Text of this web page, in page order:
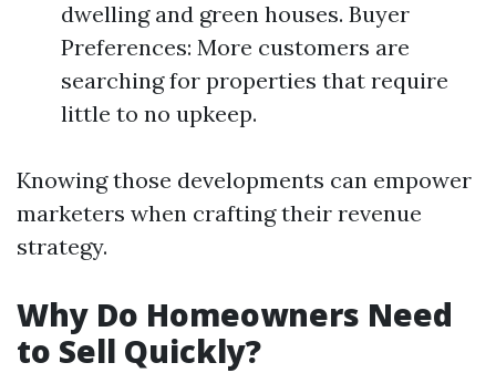
dwelling and green houses. Buyer
Preferences: More customers are
searching for properties that require
little to no upkeep.
Knowing those developments can empower
marketers when crafting their revenue
strategy.
Why Do Homeowners Need
to Sell Quickly?